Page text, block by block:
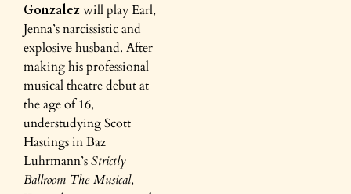
Gonzalezwill play Earl,
Jenna’s narcissistic and
explosive husband. After
making his professional
musical theatre debut at
the age of 16,
understudying Scott
Hastings in Baz
Luhrmann’sStrictly
Ballroom The Musical,